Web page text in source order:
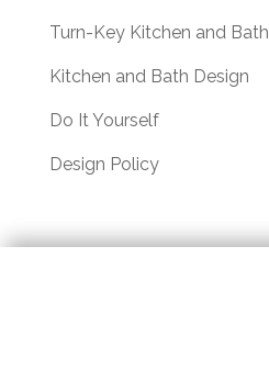
Turn-Key Kitchen and Bath
Kitchen and Bath Design
Do It Yourself
Design Policy